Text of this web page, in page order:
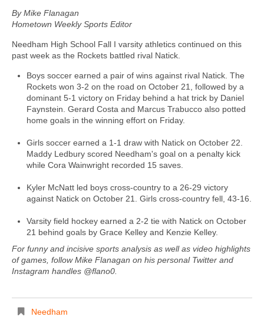
By Mike Flanagan
Hometown Weekly Sports Editor
Needham High School Fall I varsity athletics continued on this
past week as the Rockets battled rival Natick.
Boys soccer earned a pair of wins against rival Natick. The
Rockets won 3-2 on the road on October 21, followed by a
dominant 5-1 victory on Friday behind a hat trick by Daniel
Faynstein. Gerard Costa and Marcus Trabucco also potted
home goals in the winning effort on Friday.
Girls soccer earned a 1-1 draw with Natick on October 22.
Maddy Ledbury scored Needham's goal on a penalty kick
while Cora Wainwright recorded 15 saves.
Kyler McNatt led boys cross-country to a 26-29 victory
against Natick on October 21. Girls cross-country fell, 43-16.
Varsity field hockey earned a 2-2 tie with Natick on October
21 behind goals by Grace Kelley and Kenzie Kelley.
For funny and incisive sports analysis as well as video highlights
of games, follow Mike Flanagan on his personal Twitter and
Instagram handles @flano0.
Needham